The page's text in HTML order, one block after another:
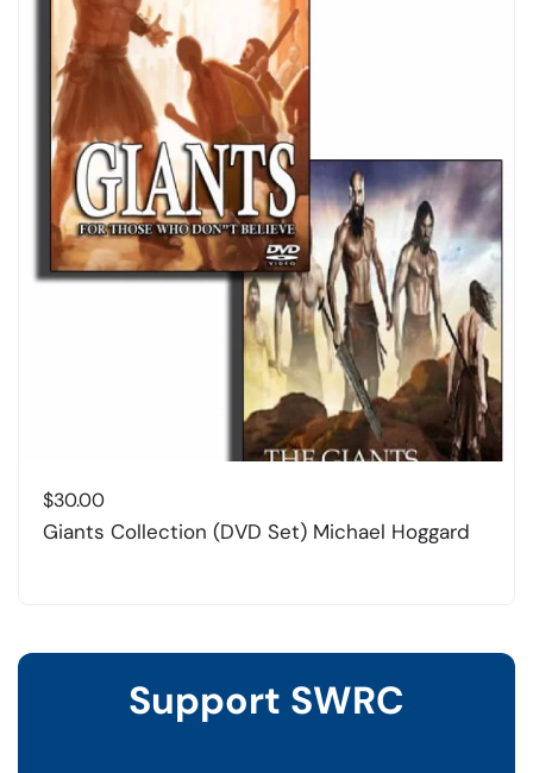
$30.00
Giants Collection (DVD Set) Michael Hoggard
Support SWRC